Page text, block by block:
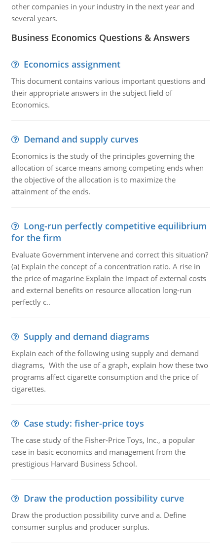
other companies in your industry in the next year and
several years.
Business Economics Questions & Answers
Economics assignment
This document contains various important questions and
their appropriate answers in the subject field of
Economics.
Demand and supply curves
Economics is the study of the principles governing the
allocation of scarce means among competing ends when
the objective of the allocation is to maximize the
attainment of the ends.
Long-run perfectly competitive equilibrium
for the firm
Evaluate Government intervene and correct this situation?
(a) Explain the concept of a concentration ratio. A rise in
the price of magarine Explain the impact of external costs
and external benefits on resource allocation long-run
perfectly c..
Supply and demand diagrams
Explain each of the following using supply and demand
diagrams, With the use of a graph, explain how these two
programs affect cigarette consumption and the price of
cigarettes.
Case study: fisher-price toys
The case study of the Fisher-Price Toys, Inc., a popular
case in basic economics and management from the
prestigious Harvard Business School.
Draw the production possibility curve
Draw the production possibility curve and a. Define
consumer surplus and producer surplus.